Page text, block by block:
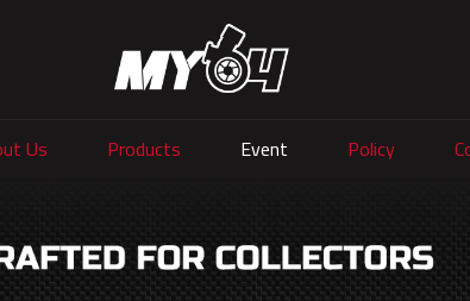
Us Products Event Policy